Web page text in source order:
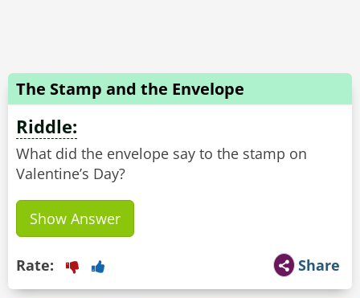
The Stamp and the Envelope
Riddle:
What did the envelope say to the stamp on
Valentine’s Day?
Show Answer
Share
Rate: